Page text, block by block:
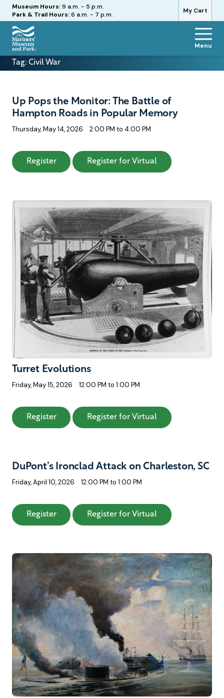
My Cart
Hours
Museum Hours:9 a.m. - 5 p.m.
Park & Trail Hours:6 a.m. - 7 p.m.
The
Mariners'
Park
Menu
Tag:Civil War
Up Pops the Monitor: The Battle of
Hampton Roads in Popular Memory
Thursday, May 14, 2026 2:00 PM to 4:00 PM
Register: Up Pops the Monitor: The Battle of
Register for Virtual: Up Pops the
Turret Evolutions
Friday, May 15, 2026 12:00 PM to 1:00 PM
Register: Turret Evolutions
Register for Virtual: Turret Evolutions
DuPont’s Ironclad Attack on Charleston, SC
Friday, April 10, 2026 12:00 PM to 1:00 PM
Register: DuPont’s Ironclad Attack on Charleston, SC
Register for Virtual: DuPont’s